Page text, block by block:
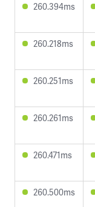
260.394ms
260.218ms
260.251ms
260.261ms
260.471ms
260.500ms